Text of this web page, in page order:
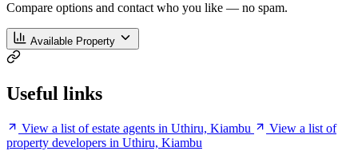
Compare options and contact who you like — no spam.
Available Property
Useful links
View a list of estate agents in Uthiru, Kiambu
View a list of
property developers in Uthiru, Kiambu